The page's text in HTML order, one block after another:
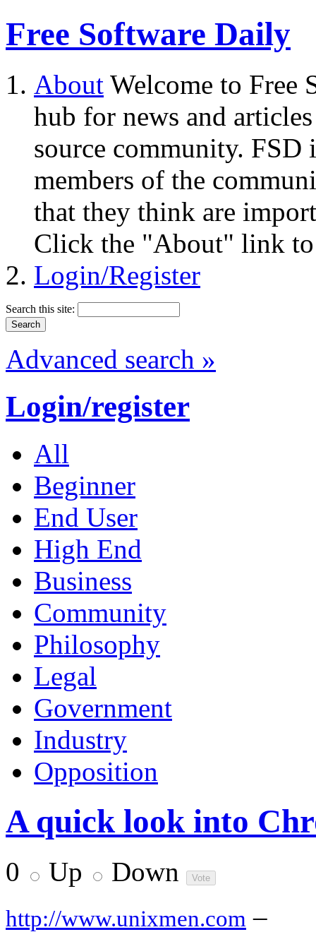
Free Software Daily
About Welcome to Free
hub for news and
source community.
members of the
that they think are
Click the "About" link to
Login/Register
Search this site:
Advanced search »
Login/register
All
Beginner
End User
High End
Business
Community
Philosophy
Legal
Government
Industry
Opposition
A quick look into
0 Up Down
http://www.unixmen.com –